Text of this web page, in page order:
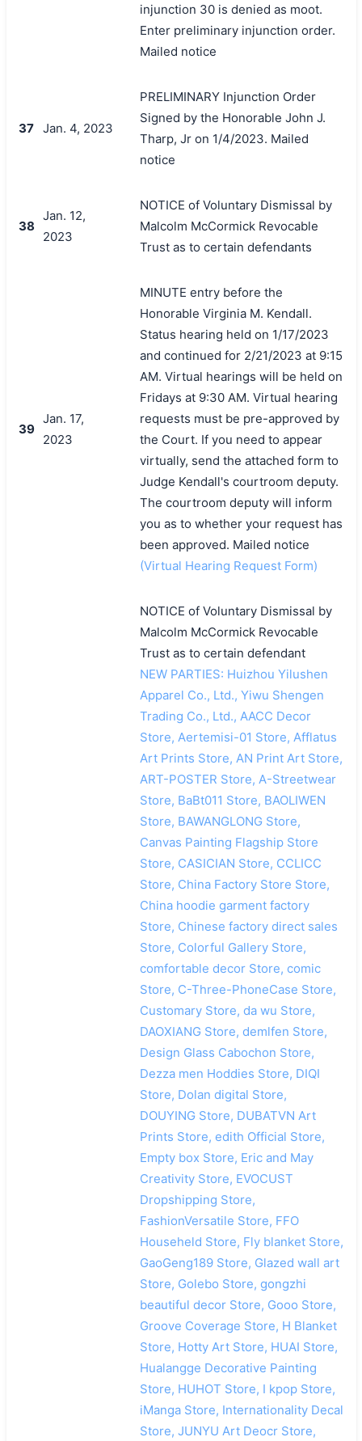
injunction 30 is denied as moot.
Enter preliminary injunction order.
Mailed notice
37 Jan. 4, 2023
PRELIMINARY Injunction Order
Signed by the Honorable John J.
Tharp, Jr on 1/4/2023. Mailed
notice
38
Jan. 12,
2023
NOTICE of Voluntary Dismissal by
Malcolm McCormick Revocable
Trust as to certain defendants
39
Jan. 17,
2023
MINUTE entry before the
Honorable Virginia M. Kendall.
Status hearing held on 1/17/2023
and continued for 2/21/2023 at 9:15
AM. Virtual hearings will be held on
Fridays at 9:30 AM. Virtual hearing
requests must be pre-approved by
the Court. If you need to appear
virtually, send the attached form to
Judge Kendall's courtroom deputy.
The courtroom deputy will inform
you as to whether your request has
been approved. Mailed notice
(Virtual Hearing Request Form)
NOTICE of Voluntary Dismissal by
Malcolm McCormick Revocable
Trust as to certain defendant
NEW PARTIES: Huizhou Yilushen
Apparel Co., Ltd., Yiwu Shengen
Trading Co., Ltd., AACC Decor
Store, Aertemisi-01 Store, Afflatus
Art Prints Store, AN Print Art Store,
ART-POSTER Store, A-Streetwear
Store, BaBt011 Store, BAOLIWEN
Store, BAWANGLONG Store,
Canvas Painting Flagship Store
Store, CASICIAN Store, CCLICC
Store, China Factory Store Store,
China hoodie garment factory
Store, Chinese factory direct sales
Store, Colorful Gallery Store,
comfortable decor Store, comic
Store, C-Three-PhoneCase Store,
Customary Store, da wu Store,
DAOXIANG Store, demlfen Store,
Design Glass Cabochon Store,
Dezza men Hoddies Store, DIQI
Store, Dolan digital Store,
DOUYING Store, DUBATVN Art
Prints Store, edith Official Store,
Empty box Store, Eric and May
Creativity Store, EVOCUST
Dropshipping Store,
FashionVersatile Store, FFO
Househeld Store, Fly blanket Store,
GaoGeng189 Store, Glazed wall art
Store, Golebo Store, gongzhi
beautiful decor Store, Gooo Store,
Groove Coverage Store, H Blanket
Store, Hotty Art Store, HUAI Store,
Hualangge Decorative Painting
Store, HUHOT Store, I kpop Store,
iManga Store, Internationality Decal
Store, JUNYU Art Deocr Store,